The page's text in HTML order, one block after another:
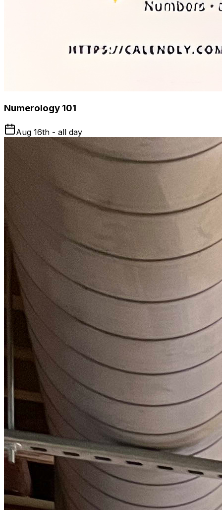
Numerology 101
Aug 16th - all day